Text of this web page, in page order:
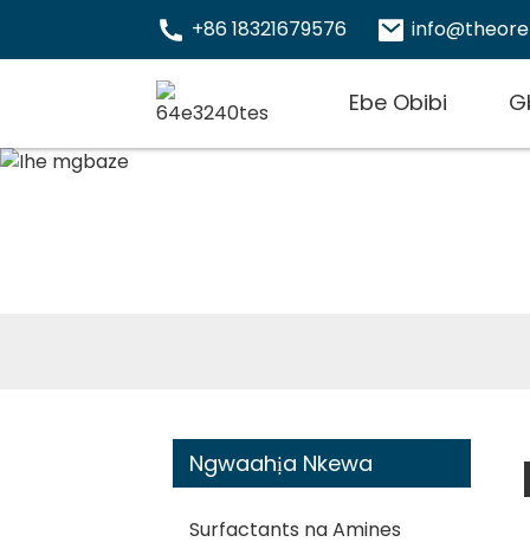
+86 18321679576
Ebe Obibi
Ngwaahịa Nkewa
Surfactants na Amines